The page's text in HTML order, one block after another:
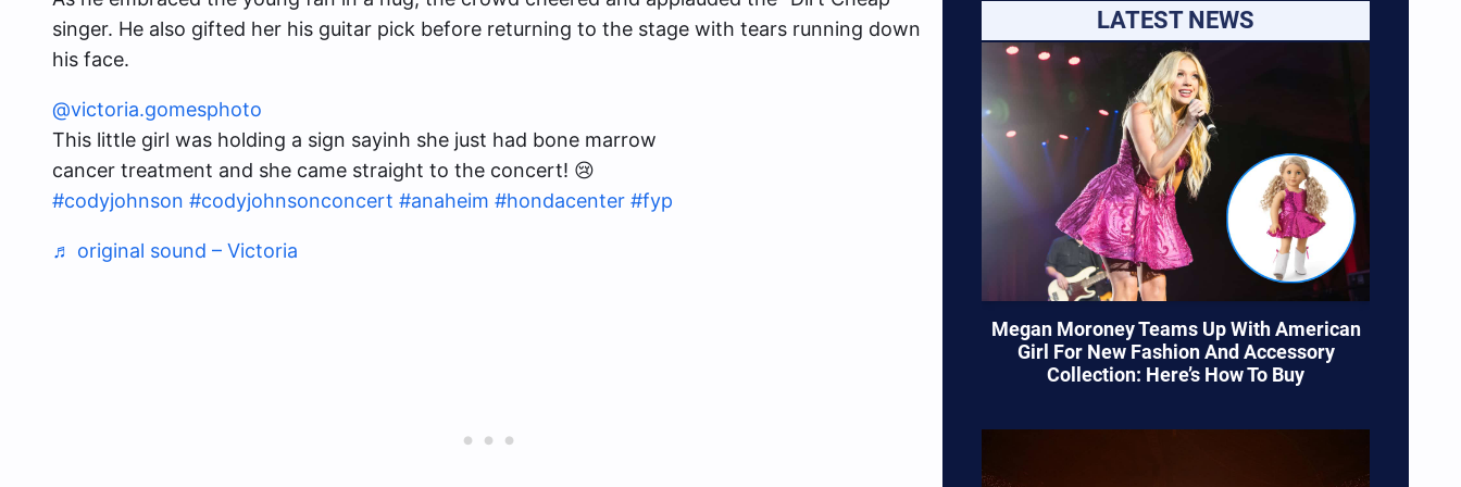
singer. He also gifted her his guitar pick before returning to the stage with tears running down
his face.
@victoria.gomesphoto
This little girl was holding a sign sayinh she just had bone marrow
cancer treatment and she came straight to the concert! 😢
#codyjohnson #codyjohnsonconcert #anaheim #hondacenter #fyp
♬ original sound – Victoria
LATEST NEWS
Megan Moroney Teams Up With American
Girl For New Fashion And Accessory
Collection: Here’s How To Buy